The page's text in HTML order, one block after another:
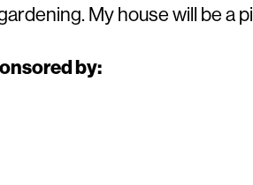
My house will be a
by: